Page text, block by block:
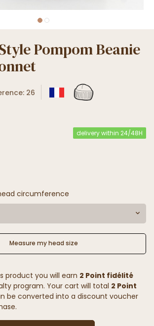
Pompom Beanie
26
delivery within 24/48H
circumference
Measure my head size
product you will earn 2 Point fidélité
program. Your cart will total 2 Point
be converted into a discount voucher